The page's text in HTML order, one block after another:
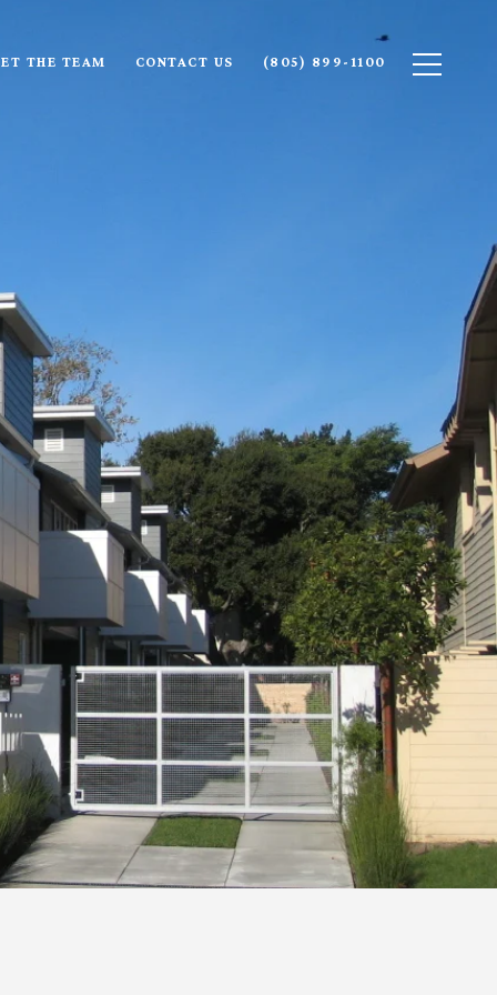
THE TEAM CONTACT US (805) 899-1100